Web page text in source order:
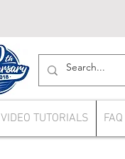
VIDEO TUTORIALS FAQ